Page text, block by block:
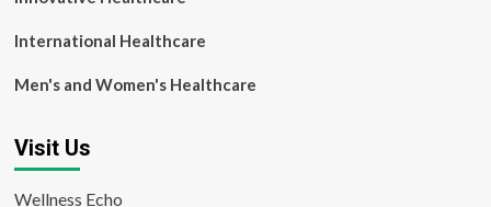
International Healthcare
Men's and Women's Healthcare
Visit Us
Wellness Echo